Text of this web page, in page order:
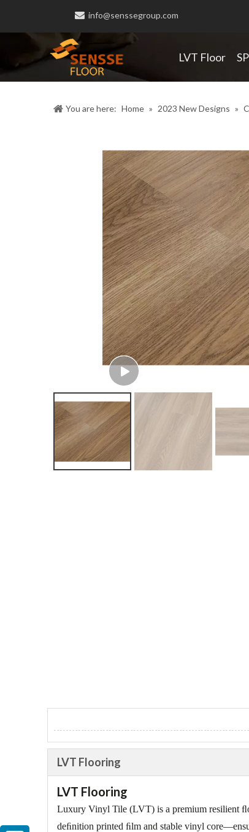
 info@senssegroup.com
LVT Floor
You are here: Home » 2023 New Designs »
LVT Flooring
LVT Flooring
Luxury Vinyl Tile (LVT) is a premium resilient
deﬁnition printed ﬁlm and stable vinyl